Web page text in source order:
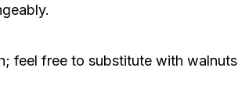
feel free to substitute with walnuts